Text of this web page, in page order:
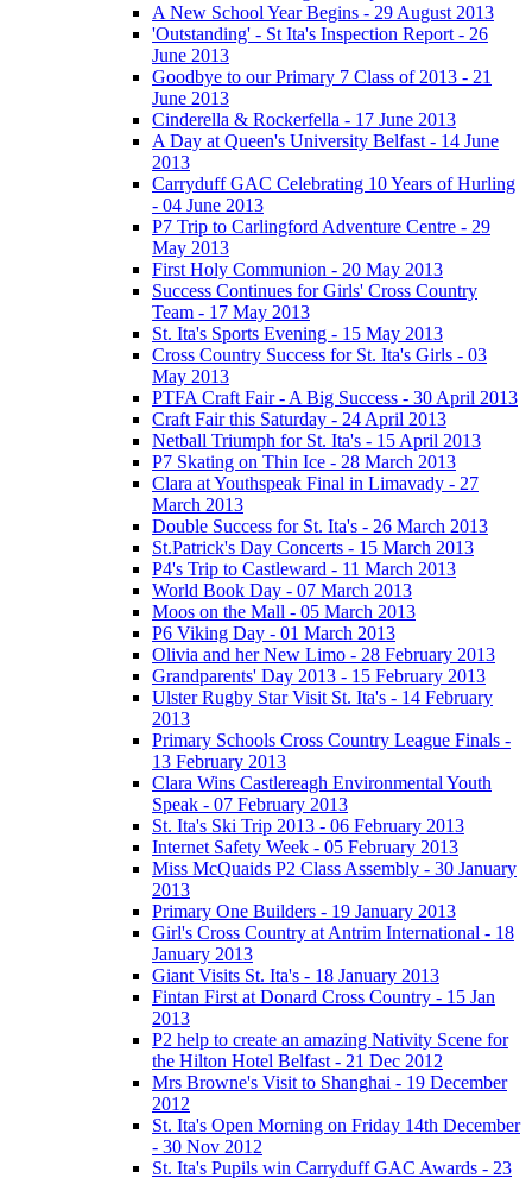
A New School Year Begins - 29 August 2013
'Outstanding' - St Ita's Inspection Report - 26
June 2013
Goodbye to our Primary 7 Class of 2013 - 21
June 2013
Cinderella & Rockerfella - 17 June 2013
A Day at Queen's University Belfast - 14 June
2013
Carryduff GAC Celebrating 10 Years of Hurling
- 04 June 2013
P7 Trip to Carlingford Adventure Centre - 29
May 2013
First Holy Communion - 20 May 2013
Success Continues for Girls' Cross Country
Team - 17 May 2013
St. Ita's Sports Evening - 15 May 2013
Cross Country Success for St. Ita's Girls - 03
May 2013
PTFA Craft Fair - A Big Success - 30 April 2013
Craft Fair this Saturday - 24 April 2013
Netball Triumph for St. Ita's - 15 April 2013
P7 Skating on Thin Ice - 28 March 2013
Clara at Youthspeak Final in Limavady - 27
March 2013
Double Success for St. Ita's - 26 March 2013
St.Patrick's Day Concerts - 15 March 2013
P4's Trip to Castleward - 11 March 2013
World Book Day - 07 March 2013
Moos on the Mall - 05 March 2013
P6 Viking Day - 01 March 2013
Olivia and her New Limo - 28 February 2013
Grandparents' Day 2013 - 15 February 2013
Ulster Rugby Star Visit St. Ita's - 14 February
2013
Primary Schools Cross Country League Finals -
13 February 2013
Clara Wins Castlereagh Environmental Youth
Speak - 07 February 2013
St. Ita's Ski Trip 2013 - 06 February 2013
Internet Safety Week - 05 February 2013
Miss McQuaids P2 Class Assembly - 30 January
2013
Primary One Builders - 19 January 2013
Girl's Cross Country at Antrim International - 18
January 2013
Giant Visits St. Ita's - 18 January 2013
Fintan First at Donard Cross Country - 15 Jan
2013
P2 help to create an amazing Nativity Scene for
the Hilton Hotel Belfast - 21 Dec 2012
Mrs Browne's Visit to Shanghai - 19 December
2012
St. Ita's Open Morning on Friday 14th December
- 30 Nov 2012
St. Ita's Pupils win Carryduff GAC Awards - 23